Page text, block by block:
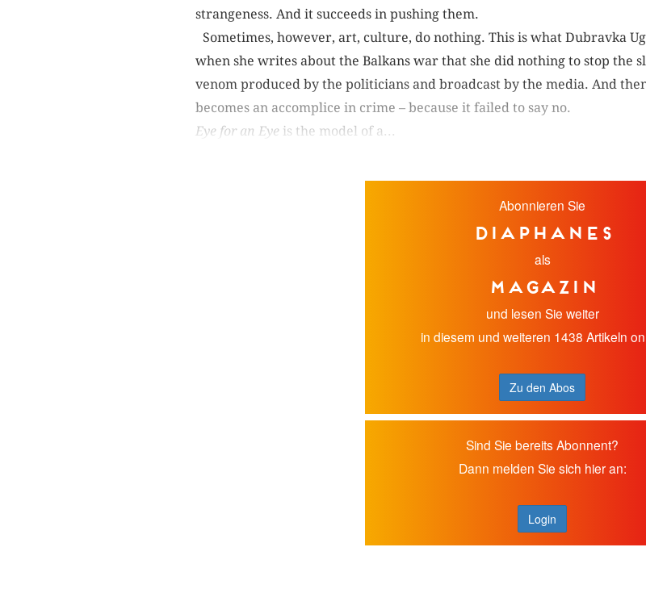
strangeness. And it succeeds in pushing them.
Sometimes, however, art, culture, do nothing. This is what Dubravka
when she writes about the Balkans war that she did nothing to stop the
venom produced by the politicians and broadcast by the media. And
becomes an accomplice in crime – because it failed to say no.
Eye for an Eye is the model of a...
Abonnieren Sie
diaphanes
als
Magazin
und lesen Sie weiter
in diesem und weiteren 1438 Artikeln
Zu den Abos
Sind Sie bereits Abonnent?
Dann melden Sie sich hier an:
Login